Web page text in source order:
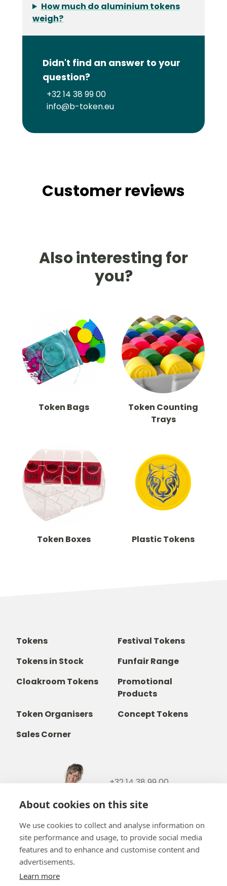
About cookies on this site
We use cookies to collect and analyse information on
site performance and usage, to provide social media
features and to enhance and customise content and
advertisements.
Learn more
How much do aluminium tokens
weigh?
Didn't find an answer to your
question?
+32 14 38 99 00
info@b-token.eu
Customer reviews
Also interesting for
you?
Token Bags
Token Counting
Trays
Token Boxes Plastic Tokens
Tokens
Festival Tokens
Tokens in Stock
Funfair Range
Cloakroom Tokens
Promotional
Products
Token Organisers
Concept Tokens
Sales Corner
+32 14 38 99 00
info@b-token.eu
Facebook
Instagram
YouTube
LinkedIn